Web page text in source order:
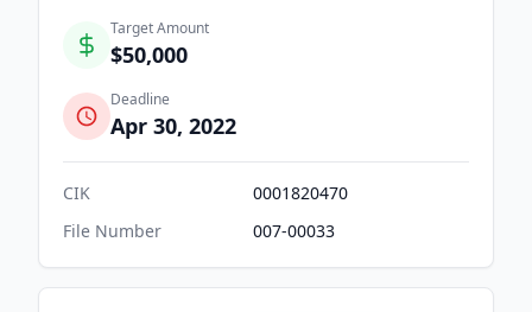
Target Amount
$50,000
Deadline
Apr 30, 2022
CIK
0001820470
File Number
007-00033